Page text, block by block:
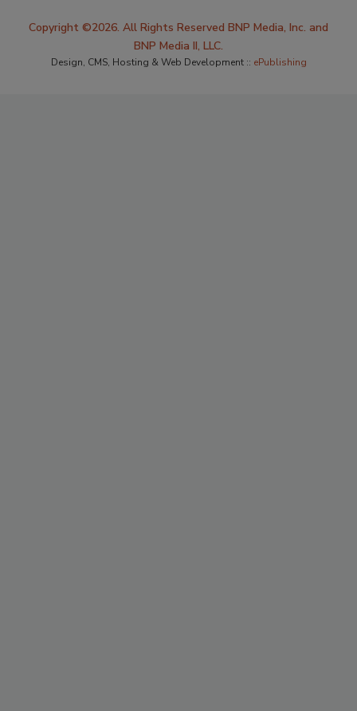
Copyright ©2026. All Rights Reserved BNP Media, Inc. and
BNP Media II, LLC.
Design, CMS, Hosting & Web Development :: ePublishing